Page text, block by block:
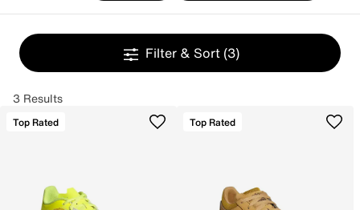
Filter & Sort (3)
3 Results
Top Rated Top Rated